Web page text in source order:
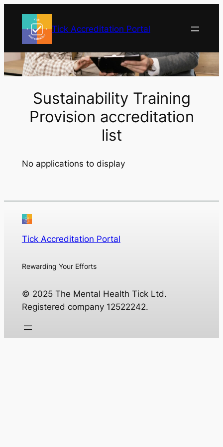
content
Tick Accreditation Portal
Sustainability Training
Provision accreditation
list
No applications to display
Tick Accreditation Portal
Rewarding Your Efforts
© 2025 The Mental Health Tick Ltd.
Registered company 12522242.